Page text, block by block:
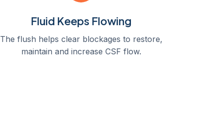
Fluid Keeps Flowing
The flush helps clear blockages to restore,
maintain and increase CSF flow.